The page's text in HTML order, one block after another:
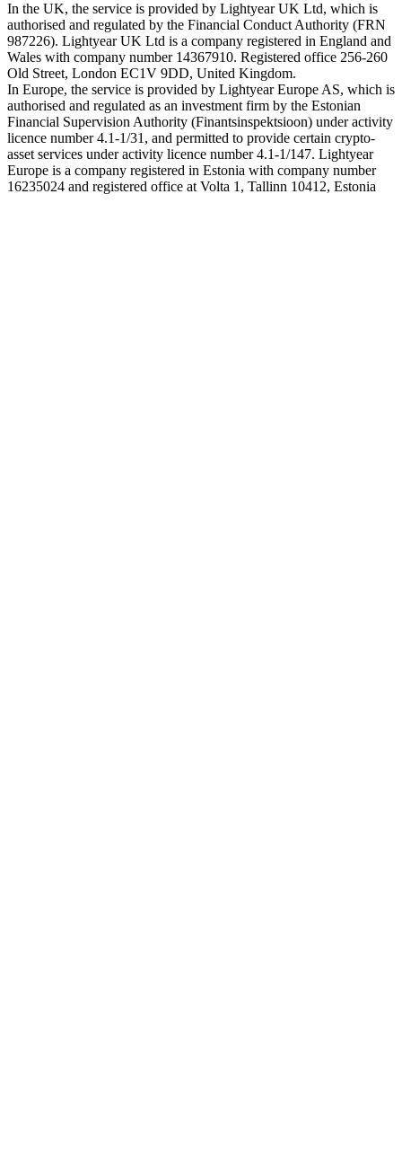
In the UK, the service is provided by Lightyear UK Ltd, which is
authorised and regulated by the Financial Conduct Authority (FRN
987226). Lightyear UK Ltd is a company registered in England and
Wales with company number 14367910. Registered office 256-260
Old Street, London EC1V 9DD, United Kingdom.
In Europe, the service is provided by Lightyear Europe AS, which is
authorised and regulated as an investment firm by the Estonian
Financial Supervision Authority (Finantsinspektsioon) under activity
licence number 4.1-1/31, and permitted to provide certain crypto-
asset services under activity licence number 4.1-1/147. Lightyear
Europe is a company registered in Estonia with company number
16235024 and registered office at Volta 1, Tallinn 10412, Estonia